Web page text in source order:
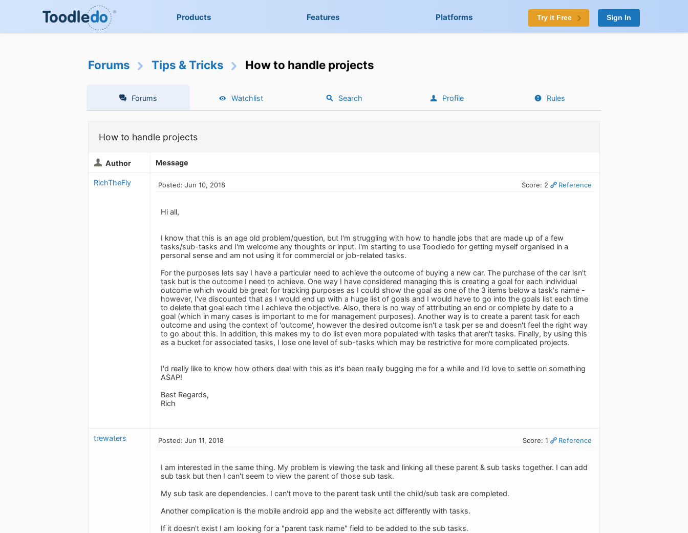
Products Features Platforms Try it Free Sign In
Forums Tips & Tricks How to handle projects
Forums Watchlist Search Profile Rules
How to handle projects
Author Message
RichTheFly Posted: Jun 10, 2018 Score: 2 Reference
Hi all,
I know that this is an age old problem/question, but I'm struggling with how to handle jobs that are made up of a few
tasks/sub-tasks and I'm welcome any thoughts or input. I'm starting to use Toodledo for getting myself organised in a
personal sense and am not using it for commercial or job-related tasks.
For the purposes lets say I have a particular need to achieve the outcome of buying a new car. The purchase of the car isn't
task but is the outcome I need to achieve. One way I have considered managing this is creating a goal for each individual
outcome which would be great for tracking purposes as I could show the goal as one of the 3 items below a task's name -
however, I've discounted that as I would end up with a huge list of goals and I would have to go into the goals list each time
to delete that goal each time I achieve the objective. Also, there is no way of attributing an end or complete by date to a
goal (which in many cases is important to me for management purposes). Another way is to create a parent task for each
outcome and using the context of 'outcome', however the desired outcome isn't a task per se and doesn't feel the right way
to go about this. In addition, this makes my to do list even more populated with tasks that aren't tasks. Finally, by using this
as a bucket for associated tasks, I lose one level of sub-tasks which may be restrictive for more complicated projects.
I'd really like to know how others deal with this as it's been really bugging me for a while and I'd love to settle on something
ASAP!
Best Regards,
Rich
trewaters Posted: Jun 11, 2018 Score: 1 Reference
I am interested in the same thing. My problem is viewing the task and linking all these parent & sub tasks together. I can add
sub task but then I can't seem to view the parent of those sub task.
My sub task are dependencies. I can't move to the parent task until the child/sub task are completed.
Another complication is the mobile android app and the website act differently with tasks.
If it doesn't exist I am looking for a "parent task name" field to be added to the sub tasks.